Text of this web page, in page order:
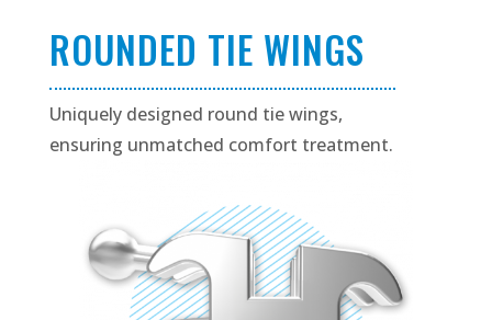
ROUNDED TIE WINGS
Uniquely designed round tie wings,
ensuring unmatched comfort treatment.